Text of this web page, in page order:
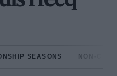
SEASONS NON-